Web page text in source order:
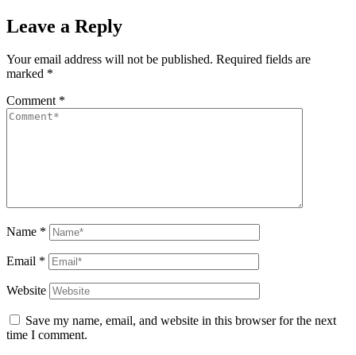
Leave a Reply
Your email address will not be published. Required fields are
marked *
Comment *
Name *
Email *
Website
Save my name, email, and website in this browser for the next
time I comment.